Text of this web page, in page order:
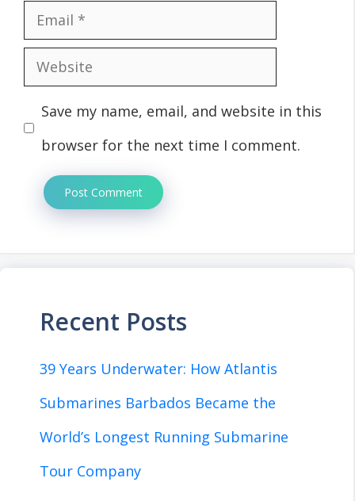
Email
Website
Save my name, email, and website in this
browser for the next time I comment.
Recent Posts
39 Years Underwater: How Atlantis
Submarines Barbados Became the
World’s Longest Running Submarine
Tour Company